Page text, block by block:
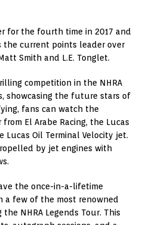
for the fourth time in 2017 and
the current points leader over
Smith and L.E. Tonglet.
competition in the NHRA
showcasing the future stars of
fans can watch the
El Arabe Racing, the Lucas
Oil Terminal Velocity jet.
by jet engines with
the once-in-a-lifetime
few of the most renowned
NHRA Legends Tour. This